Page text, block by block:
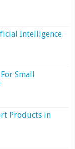
Intelligence
Small
Products in